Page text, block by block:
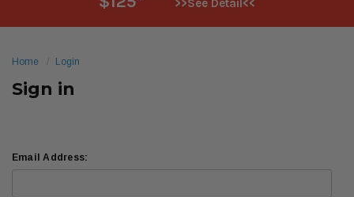
>>See Detail<<
Home Login
Sign in
Email Address: